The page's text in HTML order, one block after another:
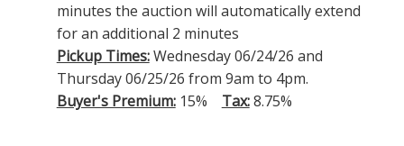
minutes the auction will automatically extend
for an additional 2 minutes
Pickup Times:Wednesday 06/24/26 and
Thursday 06/25/26 from 9am to 4pm.
Buyer's Premium:15% Tax:8.75%